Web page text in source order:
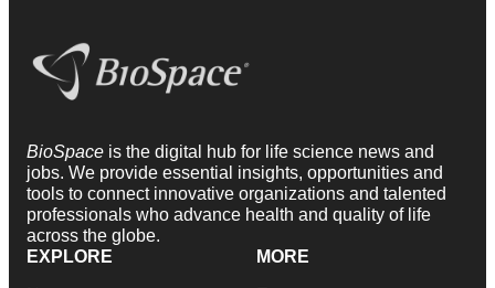
BioSpace is the digital hub for life science news and
jobs. We provide essential insights, opportunities and
tools to connect innovative organizations and talented
professionals who advance health and quality of life
across the globe.
EXPLORE
MORE